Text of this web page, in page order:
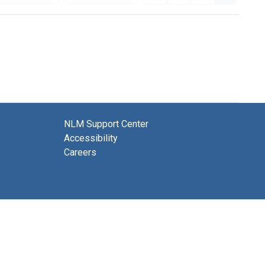
NLM Support Center
Accessibility
Careers